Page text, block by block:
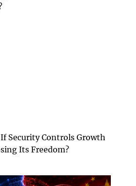
Security Controls Growth
Its Freedom?